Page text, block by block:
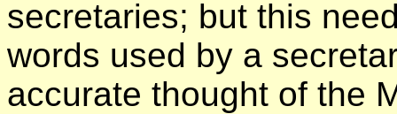
secretaries; but this
words used by a
accurate thought of the